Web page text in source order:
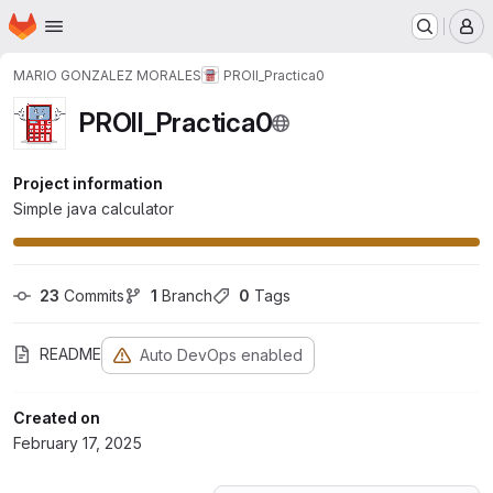
Skip to main content
Homepage
MARIO GONZALEZ MORALES PROII_Practica0
PROII_Practica0
Project information
Simple java calculator
23 Commits 1 Branch 0 Tags
README Auto DevOps enabled
Created on
February 17, 2025